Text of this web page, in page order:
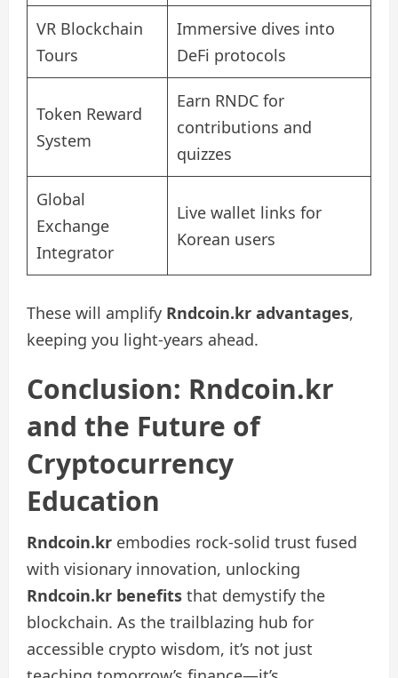
VR Blockchain
Tours
Immersive dives into
DeFi protocols
Token Reward
System
Earn RNDC for
contributions and
quizzes
Global
Exchange
Integrator
Live wallet links for
Korean users
These will amplify Rndcoin.kr advantages,
keeping you light-years ahead.
Conclusion: Rndcoin.kr
and the Future of
Cryptocurrency
Education
Rndcoin.kr embodies rock-solid trust fused
with visionary innovation, unlocking
Rndcoin.kr benefits that demystify the
blockchain. As the trailblazing hub for
accessible crypto wisdom, it’s not just